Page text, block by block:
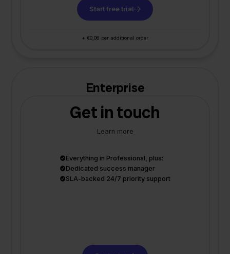
Start free trial
+ €0,06 per additional order
Enterprise
Get in touch
Learn more
Everything in Professional, plus:
Dedicated success manager
SLA-backed 24/7 priority support